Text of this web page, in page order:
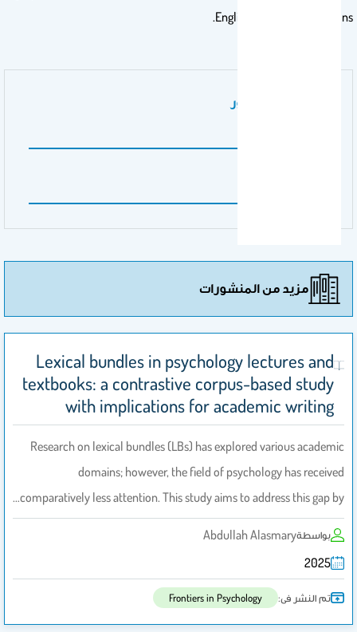
English-medium institutions.
نوع عمل المنشور
مزيد من المنشورات
Lexical bundles in psychology lectures and
textbooks: a contrastive corpus-based study
with implications for academic writing
Research on lexical bundles (LBs) has explored various academic
domains; however, the field of psychology has received
comparatively less attention. This study aims to address this gap by…
بواسطةAbdullah Alasmary
2025
تم النشر فى: Frontiers in Psychology